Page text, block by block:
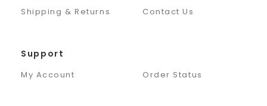
Shipping & Returns
Contact Us
Support
My Account Order Status